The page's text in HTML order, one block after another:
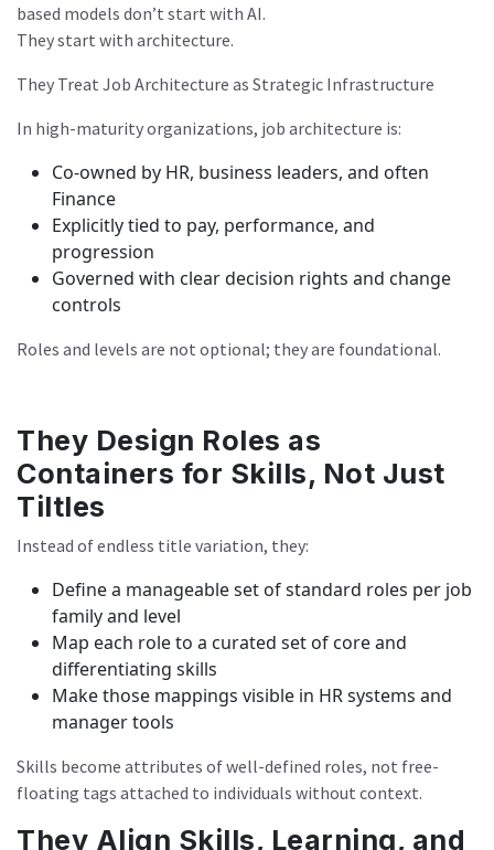
based models don’t start with AI.
They start with architecture.
They Treat Job Architecture as Strategic Infrastructure
In high-maturity organizations, job architecture is:
Co-owned by HR, business leaders, and often
Finance
Explicitly tied to pay, performance, and
progression
Governed with clear decision rights and change
controls
Roles and levels are not optional; they are foundational.
They Design Roles as
Containers for Skills, Not Just
Tiltles
Instead of endless title variation, they:
Define a manageable set of standard roles per job
family and level
Map each role to a curated set of core and
differentiating skills
Make those mappings visible in HR systems and
manager tools
Skills become attributes of well-defined roles, not free-
floating tags attached to individuals without context.
They Align Skills, Learning, and